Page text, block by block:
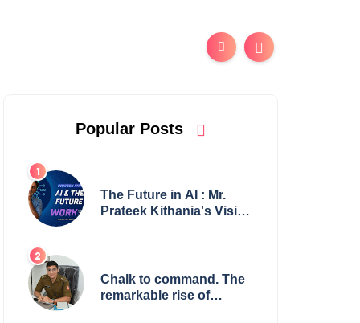
Popular Posts
The Future in AI : Mr.
Prateek Kithania's Vision
Chalk to command. The
remarkable rise of